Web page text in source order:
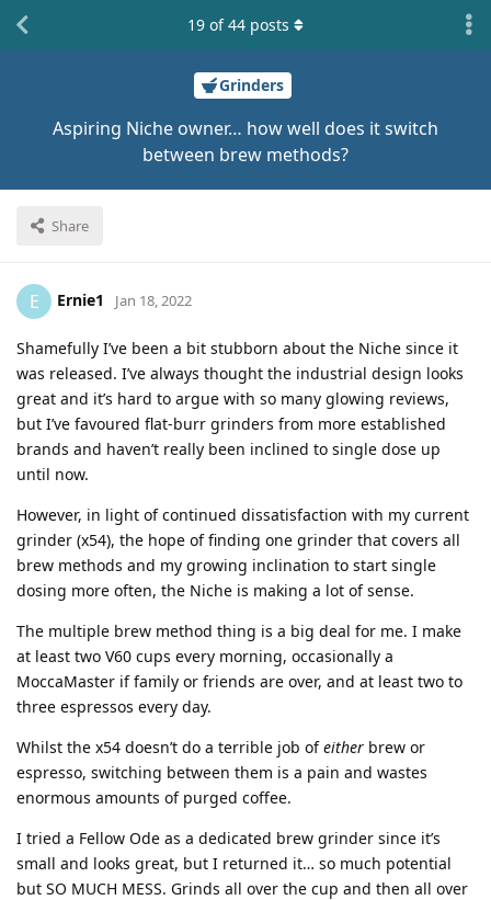
Grinders
Aspiring Niche owner… how well does it switch
between brew methods?
Share
19 of44 posts
E Ernie1 Jan 18, 2022
Shamefully I’ve been a bit stubborn about the Niche since it
was released. I’ve always thought the industrial design looks
great and it’s hard to argue with so many glowing reviews,
but I’ve favoured flat-burr grinders from more established
brands and haven’t really been inclined to single dose up
until now.
However, in light of continued dissatisfaction with my current
grinder (x54), the hope of finding one grinder that covers all
brew methods and my growing inclination to start single
dosing more often, the Niche is making a lot of sense.
The multiple brew method thing is a big deal for me. I make
at least two V60 cups every morning, occasionally a
MoccaMaster if family or friends are over, and at least two to
three espressos every day.
Whilst the x54 doesn’t do a terrible job ofeither brew or
espresso, switching between them is a pain and wastes
enormous amounts of purged coffee.
I tried a Fellow Ode as a dedicated brew grinder since it’s
small and looks great, but I returned it… so much potential
but SO MUCH MESS. Grinds all over the cup and then all over